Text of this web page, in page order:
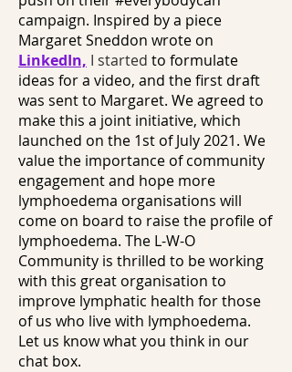
campaign. Inspired by a piece
Margaret Sneddon wrote on
LinkedIn, I started to formulate
ideas for a video, and the first draft
was sent to Margaret. We agreed to
make this a joint initiative, which
launched on the 1st of July 2021. We
value the importance of community
engagement and hope more
lymphoedema organisations will
come on board to raise the profile of
lymphoedema. The L-W-O
Community is thrilled to be working
with this great organisation to
improve lymphatic health for those
of us who live with lymphoedema.
Let us know what you think in our
chat box.